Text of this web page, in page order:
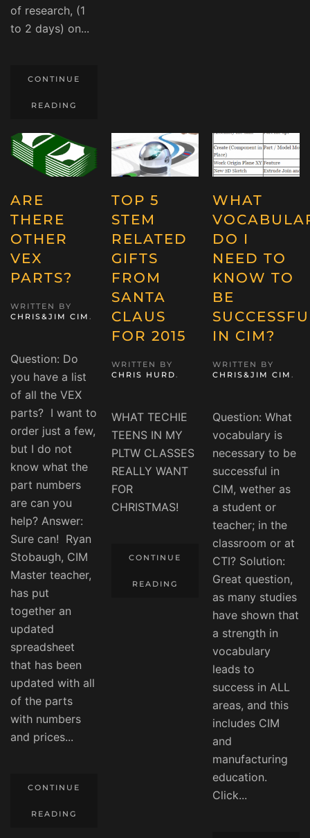
of research, (1
to 2 days) on...
CONTINUE
READING
ARE
THERE
OTHER
VEX
PARTS?
WRITTEN BY
CHRIS&JIM CIM .
Question: Do
you have a list
of all the VEX
parts? I want to
order just a few,
but I do not
know what the
part numbers
are can you
help? Answer:
Sure can! Ryan
Stobaugh, CIM
Master teacher,
has put
together an
updated
spreadsheet
that has been
updated with all
of the parts
with numbers
and prices...
CONTINUE
READING
TOP 5
STEM
RELATED
GIFTS
FROM
SANTA
CLAUS
FOR 2015
WRITTEN BY
CHRIS HURD.
WHAT TECHIE
TEENS IN MY
PLTW CLASSES
REALLY WANT
FOR
CHRISTMAS!
CONTINUE
READING
WHAT
DO I
NEED TO
KNOW TO
BE
IN CIM?
WRITTEN BY
CHRIS&JIM CIM .
Question: What
vocabulary is
necessary to be
successful in
CIM, wether as
a student or
teacher; in the
classroom or at
CTI? Solution:
Great question,
as many studies
have shown that
a strength in
vocabulary
leads to
success in ALL
areas, and this
includes CIM
and
manufacturing
education.
Click...